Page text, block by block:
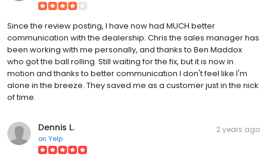
Since the review posting, I have now had MUCH better
communication with the dealership. Chris the sales manager has
been working with me personally, and thanks to Ben Maddox
who got the ball rolling. Still waiting for the fix, but it is now in
motion and thanks to better communication I don't feel like I'm
alone in the breeze. They saved me as a customer just in the nick
of time.
Dennis L.
on Yelp
2 years ago